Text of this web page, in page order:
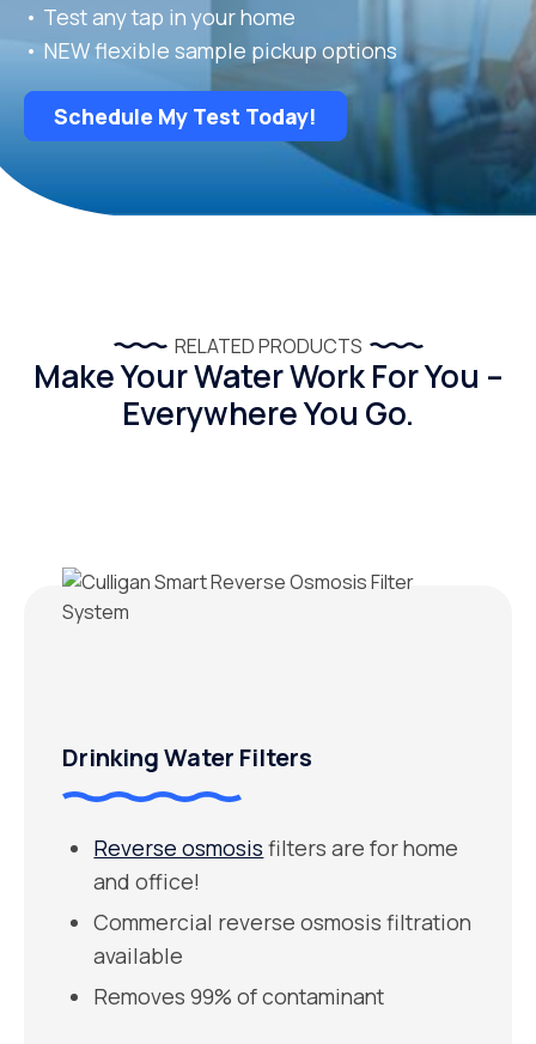
• Test any tap in your home
• NEW flexible sample pickup options
Schedule My Test Today!
RELATED PRODUCTS
Make Your Water Work For You –
Everywhere You Go.
Drinking Water Filters
Reverse osmosis filters are for home
and office!
Commercial reverse osmosis filtration
available
Removes 99% of contaminant